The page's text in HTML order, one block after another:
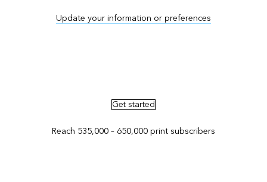
Update your information or preferences
Get started
Reach 535,000 – 650,000 print subscribers